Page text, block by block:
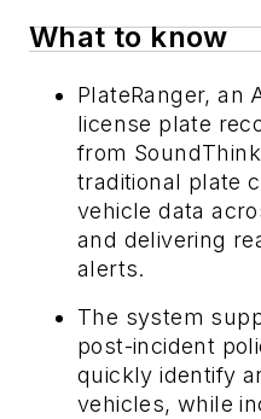
What to know
PlateRanger, an
license plate
from
traditional plate
vehicle data
and delivering
alerts.
The system
post-incident
quickly identify
vehicles, while